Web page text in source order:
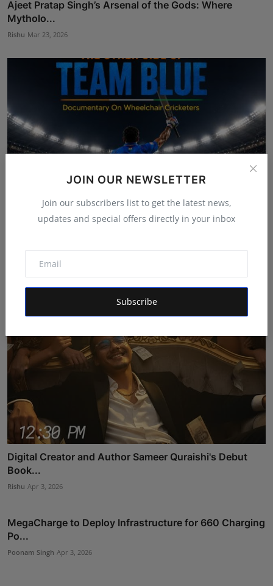
JOIN OUR NEWSLETTER
Join our subscribers list to get the latest news,
updates and special offers directly in your inbox
Subscribe
Ajeet Pratap Singh’s Arsenal of the Gods: Where
Mytholo...
Rishu Mar 23, 2026
Shubham Pancheshwar
Digital Creator and Author Sameer Quraishi's Debut
Book...
Rishu Apr 3, 2026
MegaCharge to Deploy Infrastructure for 660 Charging
Po...
Poonam Singh Apr 3, 2026